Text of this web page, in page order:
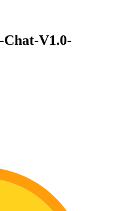
Chat-V1.0-